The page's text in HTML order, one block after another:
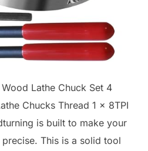
Lathe Chuck Set 4
Chucks Thread 1 x 8TPI
is built to make your
This is a solid tool